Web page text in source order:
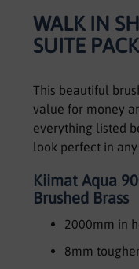
WALK IN
SUITE
This beautiful
value for money
everything listed
look perfect in
Kiimat Aqua
Brushed Brass
2000mm in
8mm